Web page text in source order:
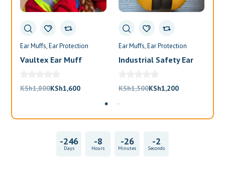
Ear Muffs Ear Protection
Vaultex Ear Muff
KSh1,800Original
KSh1,600Current
Ear Muffs Ear Protection
Industrial Safety Ear
KSh1,500Original
KSh1,200Current
-246
Days
-8
Hours
-26
Minutes
-2
Seconds